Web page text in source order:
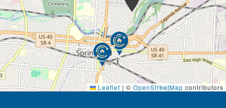
Leaflet | © OpenStreetMap contributors